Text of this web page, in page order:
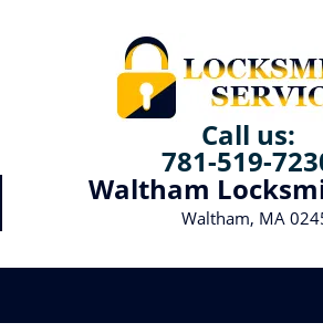
Call us:
781-519-
Waltham
Waltham, MA